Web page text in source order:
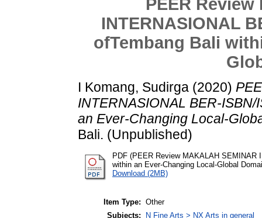
PEER Review
INTERNASIONAL
ofTembang Bali
I Komang, Sudirga (2020)
INTERNASIONAL BER-
an Ever-Changing Local-
Bali. (Unpublished)
PDF (PEER Review MAKALAH SEMINAR
within an Ever-Changing Local-Global
Download (2MB)
Item Type: Other
Subjects:
N Fine Arts > NX Arts in general